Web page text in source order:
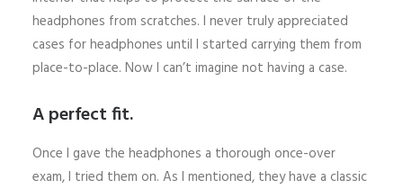
headphones from scratches. I never truly appreciated
cases for headphones until I started carrying them from
place-to-place. Now I can’t imagine not having a case.
A perfect fit.
Once I gave the headphones a thorough once-over
exam, I tried them on. As I mentioned, they have a classic